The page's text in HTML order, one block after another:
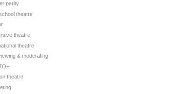
parity
theatre
theatre
theatre
& moderating
theatre